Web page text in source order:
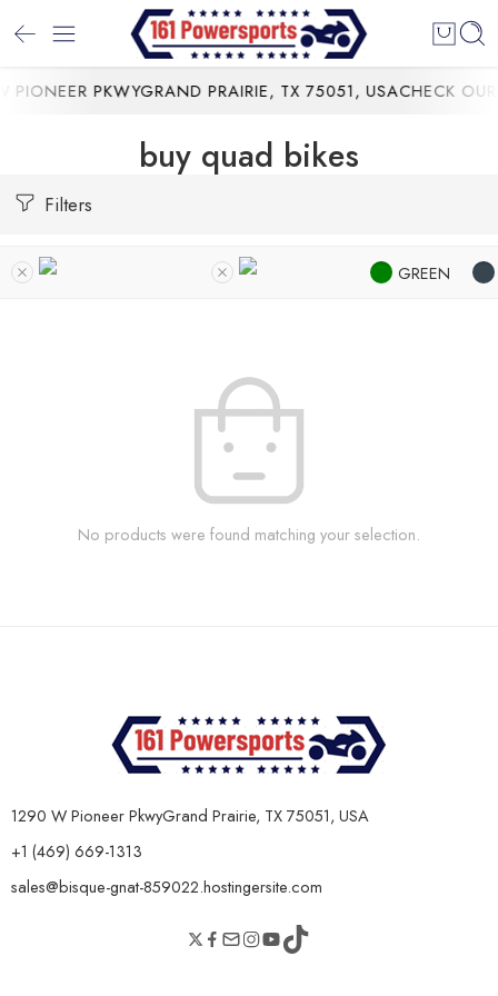
PKWYGRAND PRAIRIE, TX 75051, USACHECK
buy quad bikes
Filters
GREEN
No products were found matching your selection.
1290 W Pioneer PkwyGrand Prairie, TX 75051, USA
+1 (469) 669-1313
sales@bisque-gnat-859022.hostingersite.com